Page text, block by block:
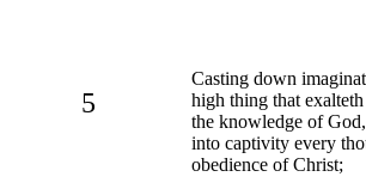
5
Casting down
high thing that
the knowledge of
into captivity every
obedience of Christ;